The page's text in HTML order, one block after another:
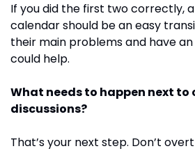
If you did the first two correctly,
calendar should be an easy
their main problems and have
could help.
What needs to happen next to
discussions?
That’s your next step. Don’t